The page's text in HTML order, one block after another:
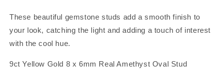
These beautiful gemstone studs add a smooth finish to
your look, catching the light and adding a touch of interest
with the cool hue.
9ct Yellow Gold 8 x 6mm Real Amethyst Oval Stud